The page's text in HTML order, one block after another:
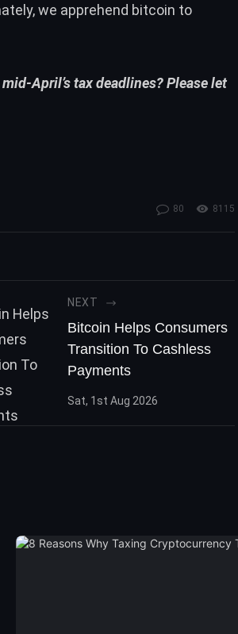
we apprehend bitcoin to
April’s tax deadlines? Please let
80 8115
NEXT
Bitcoin Helps Consumers
Transition To Cashless
Payments
Sat, 1st Aug 2026